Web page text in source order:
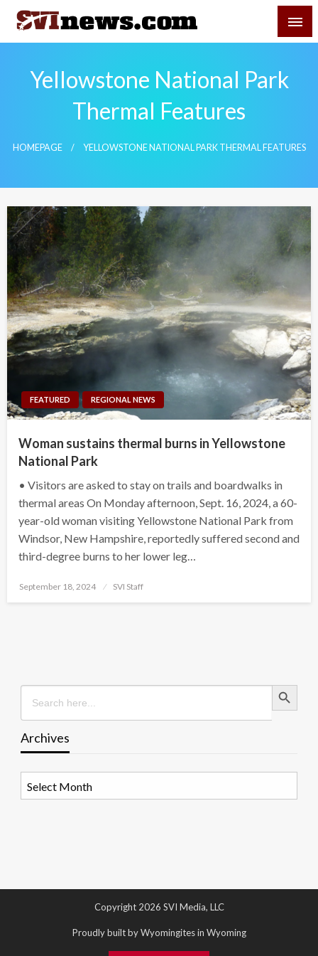
Skip
content
Your Source For Local and Regional News
Yellowstone National Park
Thermal Features
HOMEPAGE YELLOWSTONE NATIONAL PARK THERMAL FEATURES
FEATURED REGIONAL NEWS
Woman sustains thermal burns in Yellowstone
National Park
• Visitors are asked to stay on trails and boardwalks in
thermal areas On Monday afternoon, Sept. 16, 2024, a 60-
year-old woman visiting Yellowstone National Park from
Windsor, New Hampshire, reportedly suffered second and
third-degree burns to her lower leg…
Posted
September 18, 2024 SVI Staff
Search
for:
Search Button
Archives
Copyright 2026 SVI Media, LLC
Proudly built by Wyomingites in Wyoming